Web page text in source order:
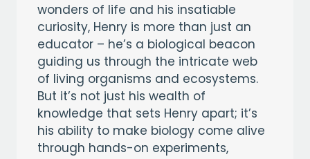
wonders of life and his insatiable
curiosity, Henry is more than just an
educator – he’s a biological beacon
guiding us through the intricate web
of living organisms and ecosystems.
But it’s not just his wealth of
knowledge that sets Henry apart; it’s
his ability to make biology come alive
through hands-on experiments,